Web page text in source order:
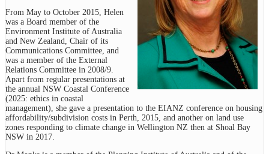
From May to October 2015, Helen
was a Board member of the
Environment Institute of Australia
and New Zealand, Chair of its
Communications Committee, and
was a member of the External
Relations Committee in 2008/9.
Apart from regular presentations at
the annual NSW Coastal Conference
(2025: ethics in coastal
management), she gave a presentation to the EIANZ conference on housing
affordability/subdivision costs in Perth, 2015, and another on land use
zones responding to climate change in Wellington NZ then at Shoal Bay
NSW in 2017.